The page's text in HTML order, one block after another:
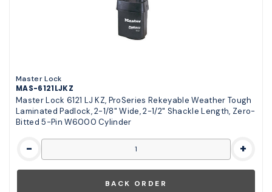
Master Lock
MAS-6121LJKZ
Master Lock 6121 LJ KZ, ProSeries Rekeyable Weather Tough
Laminated Padlock, 2-1/8" Wide, 2-1/2" Shackle Length, Zero-
Bitted 5-Pin W6000 Cylinder
- +